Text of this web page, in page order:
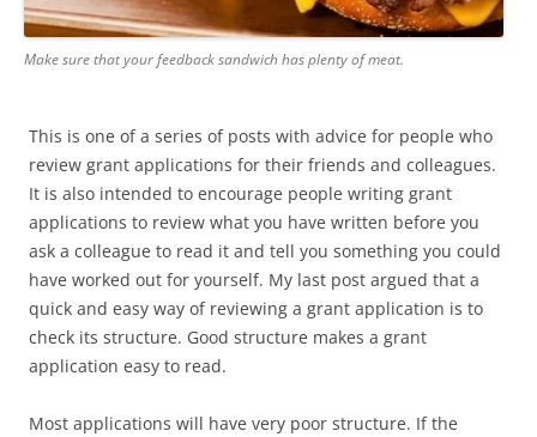
Make sure that your feedback sandwich has plenty of meat.
This is one of a series of posts with advice for people who
review grant applications for their friends and colleagues.
It is also intended to encourage people writing grant
applications to review what you have written before you
ask a colleague to read it and tell you something you could
have worked out for yourself. My last post argued that a
quick and easy way of reviewing a grant application is to
check its structure. Good structure makes a grant
application easy to read.
Most applications will have very poor structure. If the